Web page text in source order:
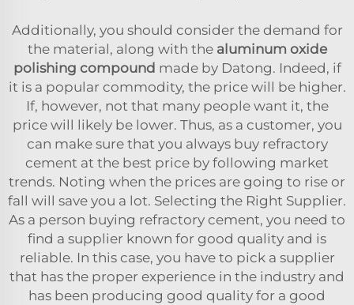
Additionally, you should consider the demand for
the material, along with the aluminum oxide
polishing compound made by Datong. Indeed, if
it is a popular commodity, the price will be higher.
If, however, not that many people want it, the
price will likely be lower. Thus, as a customer, you
can make sure that you always buy refractory
cement at the best price by following market
trends. Noting when the prices are going to rise or
fall will save you a lot. Selecting the Right Supplier.
As a person buying refractory cement, you need to
find a supplier known for good quality and is
reliable. In this case, you have to pick a supplier
that has the proper experience in the industry and
has been producing good quality for a good